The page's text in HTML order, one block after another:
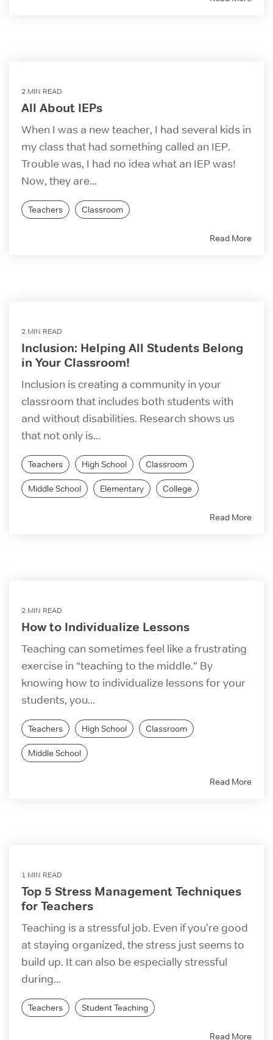
2 MIN READ
All About IEPs
When I was a new teacher, I had several kids in
my class that had something called an IEP.
Trouble was, I had no idea what an IEP was!
Now, they are...
Teachers Classroom
Read More
2 MIN READ
Inclusion: Helping All Students Belong
in Your Classroom!
Inclusion is creating a community in your
classroom that includes both students with
and without disabilities. Research shows us
that not only is...
Teachers High School Classroom
Middle School Elementary College
Read More
2 MIN READ
How to Individualize Lessons
Teaching can sometimes feel like a frustrating
exercise in “teaching to the middle.” By
knowing how to individualize lessons for your
students, you...
Teachers High School Classroom
Middle School
Read More
1 MIN READ
Top 5 Stress Management Techniques
for Teachers
Teaching is a stressful job. Even if you're good
at staying organized, the stress just seems to
build up. It can also be especially stressful
during...
Teachers Student Teaching
Read More